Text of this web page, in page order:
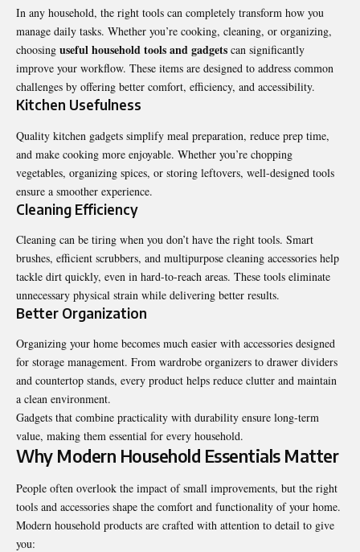
In any household, the right tools can completely transform how you
manage daily tasks. Whether you’re cooking, cleaning, or organizing,
choosing useful household tools and gadgets can significantly
improve your workflow. These items are designed to address common
challenges by offering better comfort, efficiency, and accessibility.
Kitchen Usefulness
Quality kitchen gadgets simplify meal preparation, reduce prep time,
and make cooking more enjoyable. Whether you’re chopping
vegetables, organizing spices, or storing leftovers, well-designed tools
ensure a smoother experience.
Cleaning Efficiency
Cleaning can be tiring when you don’t have the right tools. Smart
brushes, efficient scrubbers, and multipurpose cleaning accessories help
tackle dirt quickly, even in hard-to-reach areas. These tools eliminate
unnecessary physical strain while delivering better results.
Better Organization
Organizing your home becomes much easier with accessories designed
for storage management. From wardrobe organizers to drawer dividers
and countertop stands, every product helps reduce clutter and maintain
a clean environment.
Gadgets that combine practicality with durability ensure long-term
value, making them essential for every household.
Why Modern Household Essentials Matter
People often overlook the impact of small improvements, but the right
tools and accessories shape the comfort and functionality of your home.
Modern household products are crafted with attention to detail to give
you: